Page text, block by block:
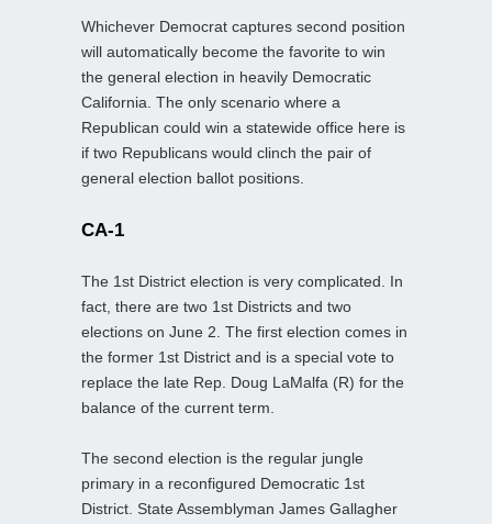
Whichever Democrat captures second position
will automatically become the favorite to win
the general election in heavily Democratic
California. The only scenario where a
Republican could win a statewide office here is
if two Republicans would clinch the pair of
general election ballot positions.
CA-1
The 1st District election is very complicated. In
fact, there are two 1st Districts and two
elections on June 2. The first election comes in
the former 1st District and is a special vote to
replace the late Rep. Doug LaMalfa (R) for the
balance of the current term.
The second election is the regular jungle
primary in a reconfigured Democratic 1st
District. State Assemblyman James Gallagher